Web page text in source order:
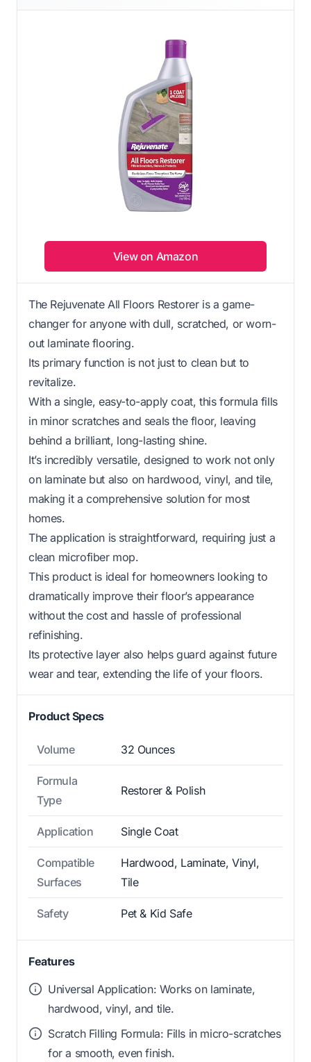
View on Amazon
The Rejuvenate All Floors Restorer is a game-
changer for anyone with dull, scratched, or worn-
out laminate flooring.
Its primary function is not just to clean but to
revitalize.
With a single, easy-to-apply coat, this formula fills
in minor scratches and seals the floor, leaving
behind a brilliant, long-lasting shine.
It’s incredibly versatile, designed to work not only
on laminate but also on hardwood, vinyl, and tile,
making it a comprehensive solution for most
homes.
The application is straightforward, requiring just a
clean microfiber mop.
This product is ideal for homeowners looking to
dramatically improve their floor’s appearance
without the cost and hassle of professional
refinishing.
Its protective layer also helps guard against future
wear and tear, extending the life of your floors.
Product Specs
Volume 32 Ounces
Formula
Type
Restorer & Polish
Application Single Coat
Compatible
Surfaces
Hardwood, Laminate, Vinyl,
Tile
Safety Pet & Kid Safe
Features
Universal Application: Works on laminate,
hardwood, vinyl, and tile.
Scratch Filling Formula: Fills in micro-scratches
for a smooth, even finish.